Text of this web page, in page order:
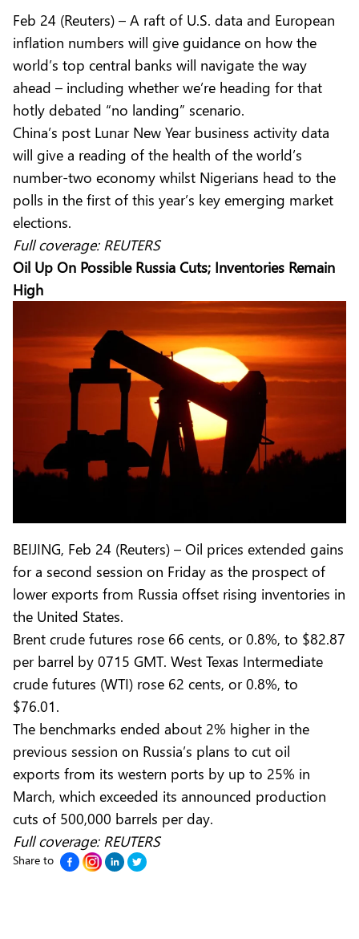
Feb 24 (Reuters) – A raft of U.S. data and European
inflation numbers will give guidance on how the
world’s top central banks will navigate the way
ahead – including whether we’re heading for that
hotly debated “no landing” scenario.
China’s post Lunar New Year business activity data
will give a reading of the health of the world’s
number-two economy whilst Nigerians head to the
polls in the first of this year’s key emerging market
elections.
Full coverage: REUTERS
Oil Up On Possible Russia Cuts; Inventories Remain
High
BEIJING, Feb 24 (Reuters) – Oil prices extended gains
for a second session on Friday as the prospect of
lower exports from Russia offset rising inventories in
the United States.
Brent crude futures rose 66 cents, or 0.8%, to $82.87
per barrel by 0715 GMT. West Texas Intermediate
crude futures (WTI) rose 62 cents, or 0.8%, to
$76.01.
The benchmarks ended about 2% higher in the
previous session on Russia’s plans to cut oil
exports from its western ports by up to 25% in
March, which exceeded its announced production
cuts of 500,000 barrels per day.
Full coverage: REUTERS
Share to